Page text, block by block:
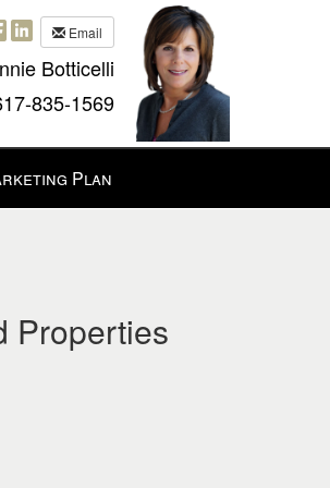
Email
Botticelli
835-1569
Plan
Properties